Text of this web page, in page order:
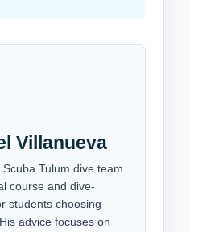
Villanueva
Tulum dive team
course and dive-
students choosing
advice focuses on